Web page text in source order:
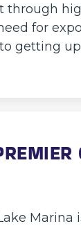
through
for
getting
Marina